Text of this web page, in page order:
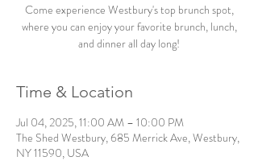
Come experience Westbury's top brunch spot,
where you can enjoy your favorite brunch, lunch,
and dinner all day long!
Time & Location
Jul 04, 2025, 11:00 AM – 10:00 PM
The Shed Westbury, 685 Merrick Ave, Westbury,
NY 11590, USA